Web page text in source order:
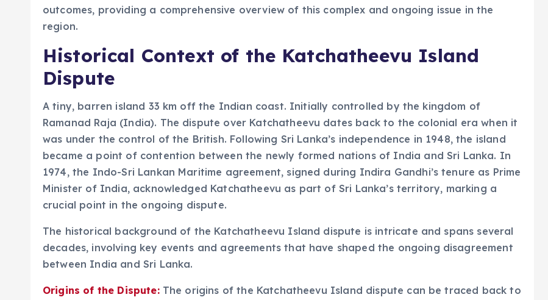
outcomes, providing a comprehensive overview of this complex and ongoing issue in the
region.
Historical Context of the Katchatheevu Island
Dispute
A tiny, barren island 33 km off the Indian coast. Initially controlled by the kingdom of
Ramanad Raja (India). The dispute over Katchatheevu dates back to the colonial era when it
was under the control of the British. Following Sri Lanka’s independence in 1948, the island
became a point of contention between the newly formed nations of India and Sri Lanka. In
1974, the Indo-Sri Lankan Maritime agreement, signed during Indira Gandhi’s tenure as Prime
Minister of India, acknowledged Katchatheevu as part of Sri Lanka’s territory, marking a
crucial point in the ongoing dispute.
The historical background of the Katchatheevu Island dispute is intricate and spans several
decades, involving key events and agreements that have shaped the ongoing disagreement
between India and Sri Lanka.
Origins of the Dispute: The origins of the Katchatheevu Island dispute can be traced back to